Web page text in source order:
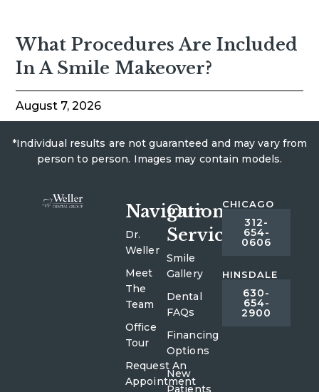
What Procedures Are Included
In A Smile Makeover?
August 7, 2026
*Individual results are not guaranteed and may vary from
person to person. Images may contain models.
Navigation
Dr.
Weller
Meet
The
Team
Office
Tour
Request An
Appointment
Our
Services
Smile
Gallery
Dental
FAQs
Financing
Options
New
Patients
CHICAGO
312-
654-
0606
HINSDALE
630-
654-
2900